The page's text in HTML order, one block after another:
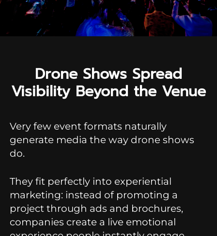
Drone Shows Spread
Visibility Beyond the Venue
Very few event formats naturally
generate media the way drone shows
do.
They fit perfectly into experiential
marketing: instead of promoting a
project through ads and brochures,
companies create a live emotional